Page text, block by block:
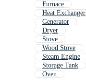
Furnace
Heat Exchanger
Generator
Dryer
Stove
Wood Stove
Steam Engine
Storage Tank
Oven